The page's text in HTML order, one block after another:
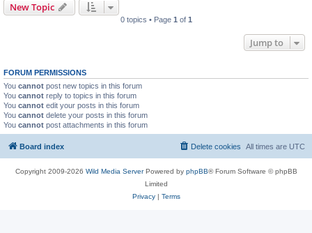
New Topic
0 topics • Page 1 of 1
Jump to
FORUM PERMISSIONS
You cannot post new topics in this forum
You cannot reply to topics in this forum
You cannot edit your posts in this forum
You cannot delete your posts in this forum
You cannot post attachments in this forum
Board index All times are UTC
Delete cookies
Copyright 2009-2026 Wild Media ServerPowered by phpBB® Forum Software © phpBB
Limited
Privacy| Terms